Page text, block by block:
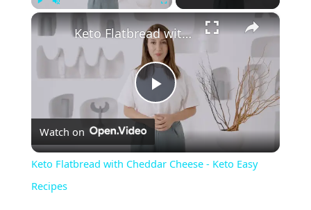
×
P
l
Keto Flatbread with Cheddar Cheese - Keto Easy Recipes
Watch on
Keto Flatbread with Cheddar Cheese - Keto Easy
Recipes